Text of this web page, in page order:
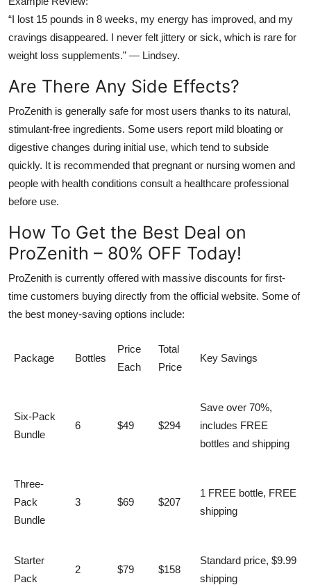
“I lost 15 pounds in 8 weeks, my energy has improved, and my
cravings disappeared. I never felt jittery or sick, which is rare for
weight loss supplements.” — Lindsey.
Are There Any Side Effects?
ProZenith is generally safe for most users thanks to its natural,
stimulant-free ingredients. Some users report mild bloating or
digestive changes during initial use, which tend to subside
quickly. It is recommended that pregnant or nursing women and
people with health conditions consult a healthcare professional
before use.
How To Get the Best Deal on
ProZenith – 80% OFF Today!
ProZenith is currently offered with massive discounts for first-
time customers buying directly from the official website. Some of
the best money-saving options include:
Package Bottles
Price
Each
Total
Price
Key Savings
Six-Pack
Bundle
6 $49 $294
Save over 70%,
includes FREE
bottles and shipping
Three-
Pack
Bundle
3 $69 $207
1 FREE bottle, FREE
shipping
Starter
Pack
2 $79 $158
Standard price, $9.99
shipping